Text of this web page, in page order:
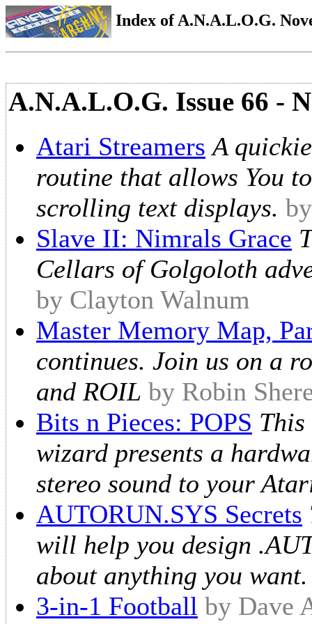
Index of A.N.A.L.O.G.
A.N.A.L.O.G. Issue 66 -
Atari Streamers A
routine that allows You
scrolling text displays.
Slave II: Nimrals Grace
Cellars of Golgoloth
by Clayton Walnum
Master Memory Map,
continues. Join us on a
and ROIL by Robin
Bits n Pieces: POPS
wizard presents a
stereo sound to your
AUTORUN.SYS Secrets
will help you design
about anything you want.
3-in-1 Football by Dave